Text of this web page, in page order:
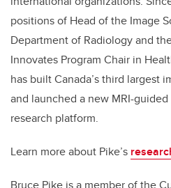
positions of Head of the Image
Department of Radiology and
Innovates Program Chair in
has built Canada’s third largest
and launched a new MRI-
research platform.
Learn more about Pike’s